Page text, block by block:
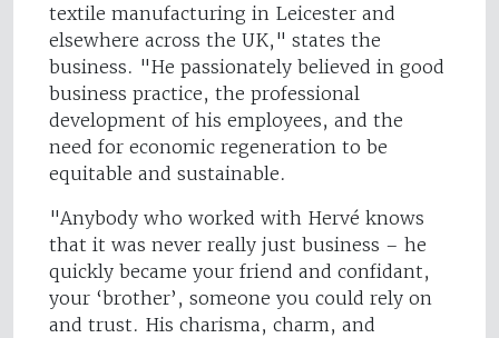
textile manufacturing in Leicester and
elsewhere across the UK," states the
business. "He passionately believed in good
business practice, the professional
development of his employees, and the
need for economic regeneration to be
equitable and sustainable.
"Anybody who worked with Hervé knows
that it was never really just business – he
quickly became your friend and confidant,
your ‘brother’, someone you could rely on
and trust. His charisma, charm, and